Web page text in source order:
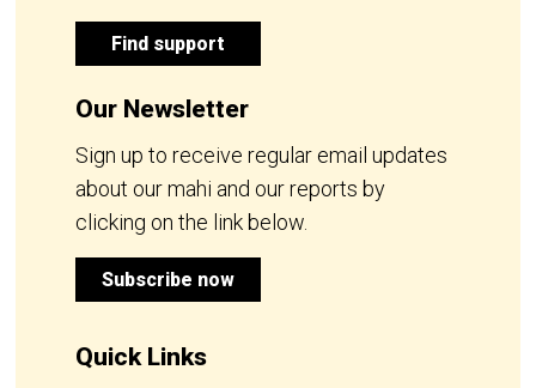
Find support
Our Newsletter
Sign up to receive regular email updates
about our mahi and our reports by
clicking on the link below.
Subscribe now
Quick Links